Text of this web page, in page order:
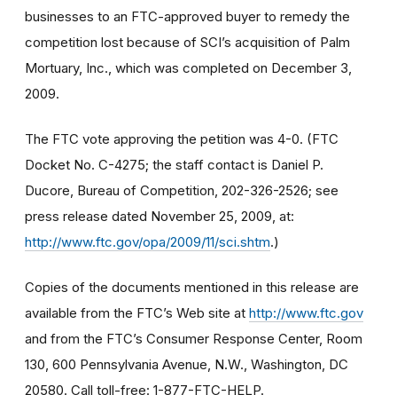
businesses to an FTC-approved buyer to remedy the
competition lost because of SCI’s acquisition of Palm
Mortuary, Inc., which was completed on December 3,
2009.
The FTC vote approving the petition was 4-0. (FTC
Docket No. C-4275; the staff contact is Daniel P.
Ducore, Bureau of Competition, 202-326-2526; see
press release dated November 25, 2009, at:
http://www.ftc.gov/opa/2009/11/sci.shtm.)
Copies of the documents mentioned in this release are
available from the FTC’s Web site at http://www.ftc.gov
and from the FTC’s Consumer Response Center, Room
130, 600 Pennsylvania Avenue, N.W., Washington, DC
20580. Call toll-free: 1-877-FTC-HELP.